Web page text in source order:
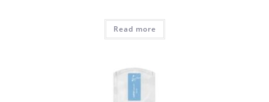
Read more